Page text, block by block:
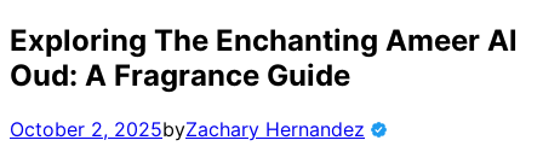
Exploring The Enchanting Ameer Al
Oud: A Fragrance Guide
October 2, 2025byZachary Hernandez